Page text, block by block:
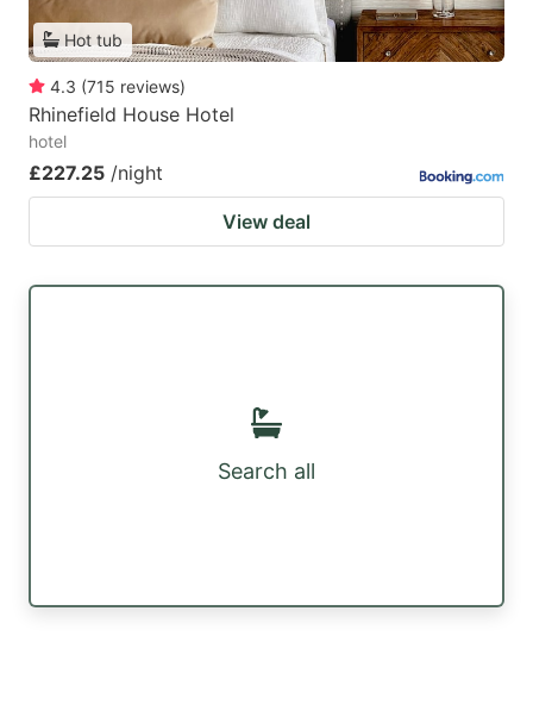
Hot tub
4.3 (715 reviews)
Rhinefield House Hotel
hotel
£227.25 /night
View deal
Search all